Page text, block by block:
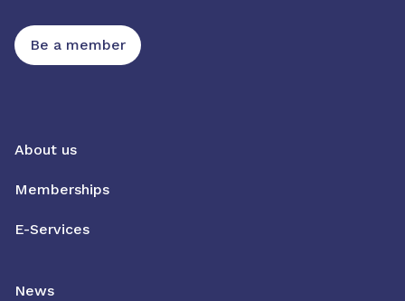
Be a member
About us
Memberships
E-Services
News